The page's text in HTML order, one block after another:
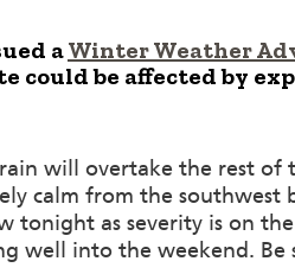
aWinter Weather
could be affected by
will overtake the rest of
calm from the southwest
tonight as severity is on
well into the weekend. Be